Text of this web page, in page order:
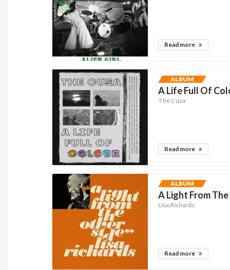
Read more
ALBUM
A Life Full Of
The Cuza
Read more
ALBUM
A Light From
Lisa Richards
Read more